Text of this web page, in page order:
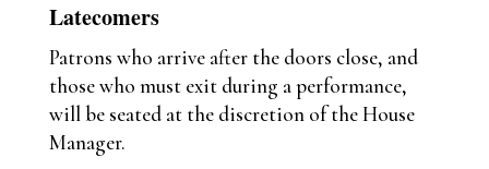
Latecomers
Patrons who arrive after the doors close, and
those who must exit during a performance,
will be seated at the discretion of the House
Manager.